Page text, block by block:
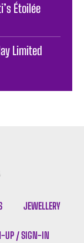
Étoilée
Limited
JEWELLERY
UP / SIGN-IN